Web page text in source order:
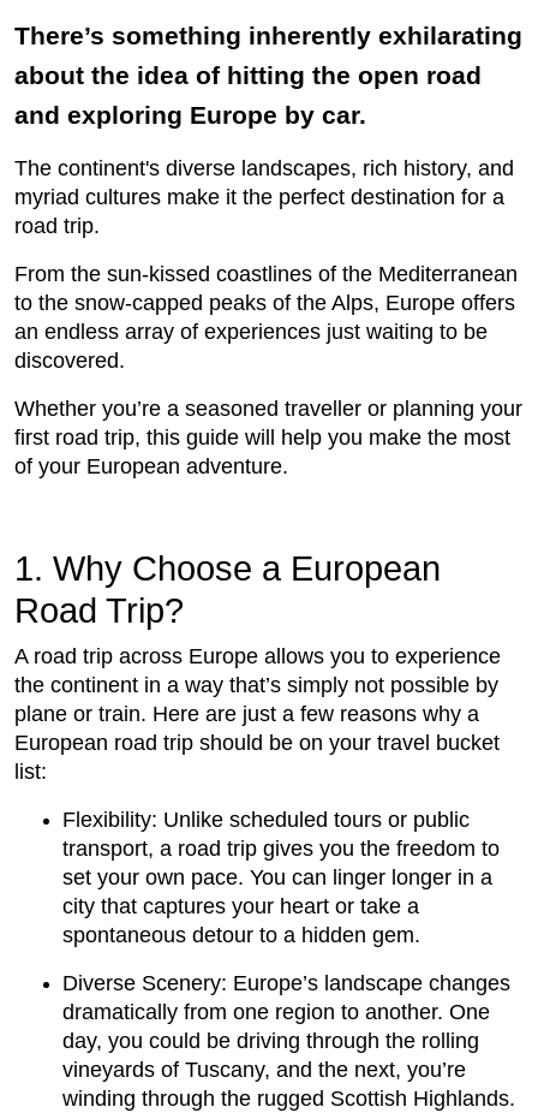
There’s something inherently exhilarating
about the idea of hitting the open road
and exploring Europe by car.
The continent's diverse landscapes, rich history, and
myriad cultures make it the perfect destination for a
road trip.
From the sun-kissed coastlines of the Mediterranean
to the snow-capped peaks of the Alps, Europe offers
an endless array of experiences just waiting to be
discovered.
Whether you’re a seasoned traveller or planning your
first road trip, this guide will help you make the most
of your European adventure.
1. Why Choose a European
Road Trip?
A road trip across Europe allows you to experience
the continent in a way that’s simply not possible by
plane or train. Here are just a few reasons why a
European road trip should be on your travel bucket
list:
Flexibility: Unlike scheduled tours or public
transport, a road trip gives you the freedom to
set your own pace. You can linger longer in a
city that captures your heart or take a
spontaneous detour to a hidden gem.
Diverse Scenery: Europe’s landscape changes
dramatically from one region to another. One
day, you could be driving through the rolling
vineyards of Tuscany, and the next, you’re
winding through the rugged Scottish Highlands.